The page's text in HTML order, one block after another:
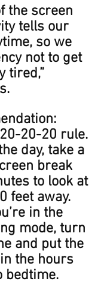
the screen
tells our
so we
not to get
tired,”
20-20 rule.
day, take a
break
to look at
feet away.
in the
mode, turn
and put the
the hours
bedtime.